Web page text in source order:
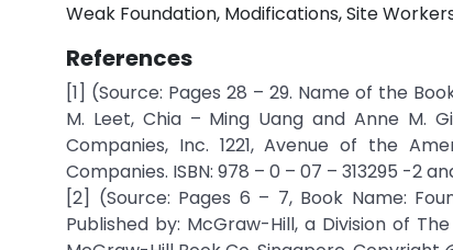
Weak Foundation, Modifications, Site
References
[1] (Source: Pages 28 – 29. Name of the
M. Leet, Chia – Ming Uang and Anne M.
Companies, Inc. 1221, Avenue of the
Companies. ISBN: 978 – 0 – 07 – 313295 -2
[2] (Source: Pages 6 – 7, Book Name:
Published by: McGraw-Hill, a Division of